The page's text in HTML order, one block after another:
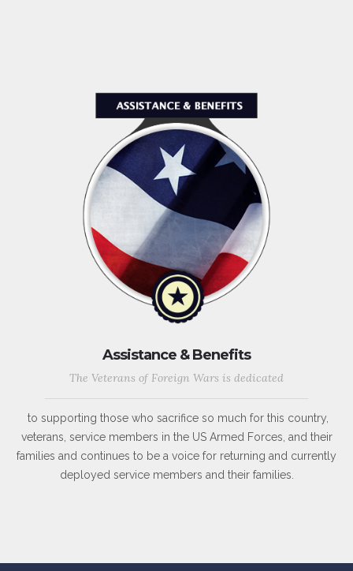
Assistance & Benefits
The Veterans of Foreign Wars is dedicated
to supporting those who sacrifice so much for this country,
veterans, service members in the US Armed Forces, and their
families and continues to be a voice for returning and currently
deployed service members and their families.